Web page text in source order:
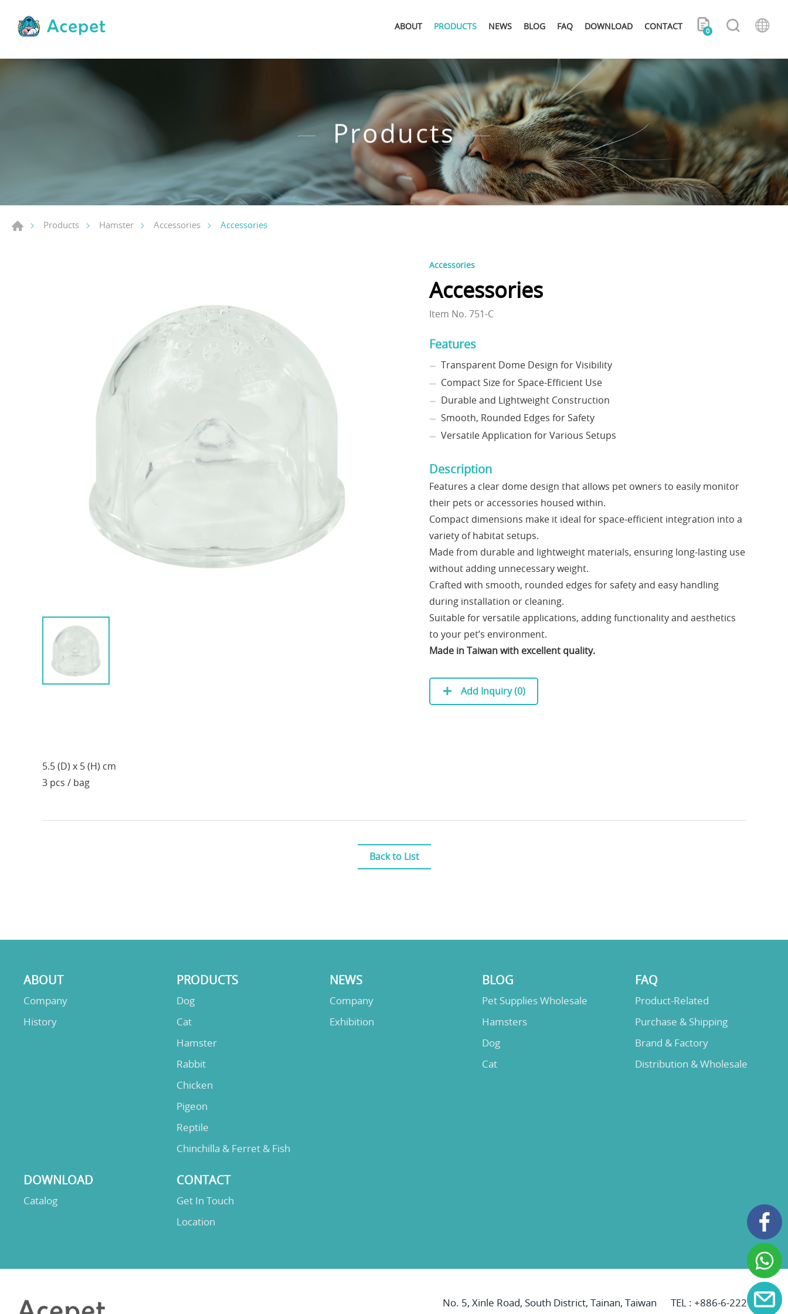
ABOUT PRODUCTS NEWS BLOG FAQ DOWNLOAD CONTACT 0
Products
Products Hamster Accessories Accessories
Accessories
Accessories
Item No. 751-C
Features
Transparent Dome Design for Visibility
Compact Size for Space-Efficient Use
Durable and Lightweight Construction
Smooth, Rounded Edges for Safety
Versatile Application for Various Setups
Description
Features a clear dome design that allows pet owners to easily monitor
their pets or accessories housed within.
Compact dimensions make it ideal for space-efficient integration into a
variety of habitat setups.
Made from durable and lightweight materials, ensuring long-lasting use
without adding unnecessary weight.
Crafted with smooth, rounded edges for safety and easy handling
during installation or cleaning.
Suitable for versatile applications, adding functionality and aesthetics
to your pet’s environment.
Made in Taiwan with excellent quality.
Add Inquiry (0)
5.5 (D) x 5 (H) cm
3 pcs / bag
Back to List
ABOUT
Company
History
PRODUCTS
Dog
Cat
Hamster
Rabbit
Chicken
Pigeon
Reptile
Chinchilla & Ferret & Fish
NEWS
Company
Exhibition
BLOG
Pet Supplies Wholesale
Hamsters
Dog
Cat
FAQ
Product-Related
Purchase & Shipping
Brand & Factory
Distribution & Wholesale
DOWNLOAD
Catalog
CONTACT
Get In Touch
Location
No. 5, Xinle Road, South District, Tainan, Taiwan TEL : +886-6-2221069